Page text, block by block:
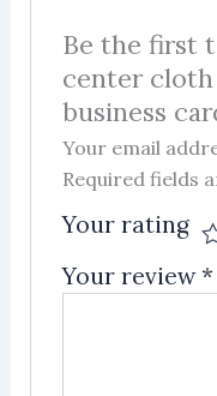
Be the first
center
business
Your email
Required fields
Your rating
Your review*